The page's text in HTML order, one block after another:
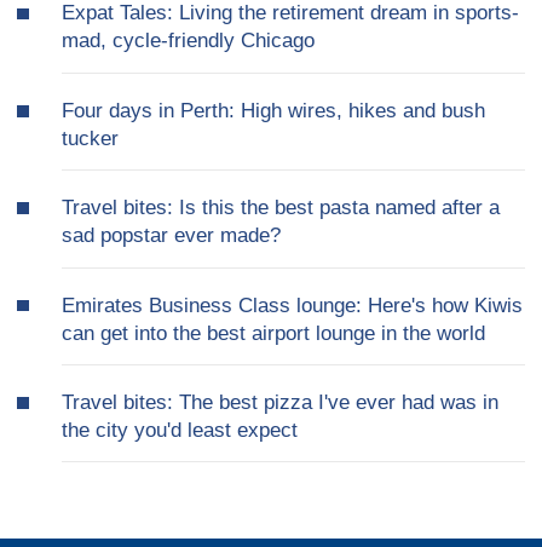
Expat Tales: Living the retirement dream in sports-
mad, cycle-friendly Chicago
Four days in Perth: High wires, hikes and bush
tucker
Travel bites: Is this the best pasta named after a
sad popstar ever made?
Emirates Business Class lounge: Here's how Kiwis
can get into the best airport lounge in the world
Travel bites: The best pizza I've ever had was in
the city you'd least expect